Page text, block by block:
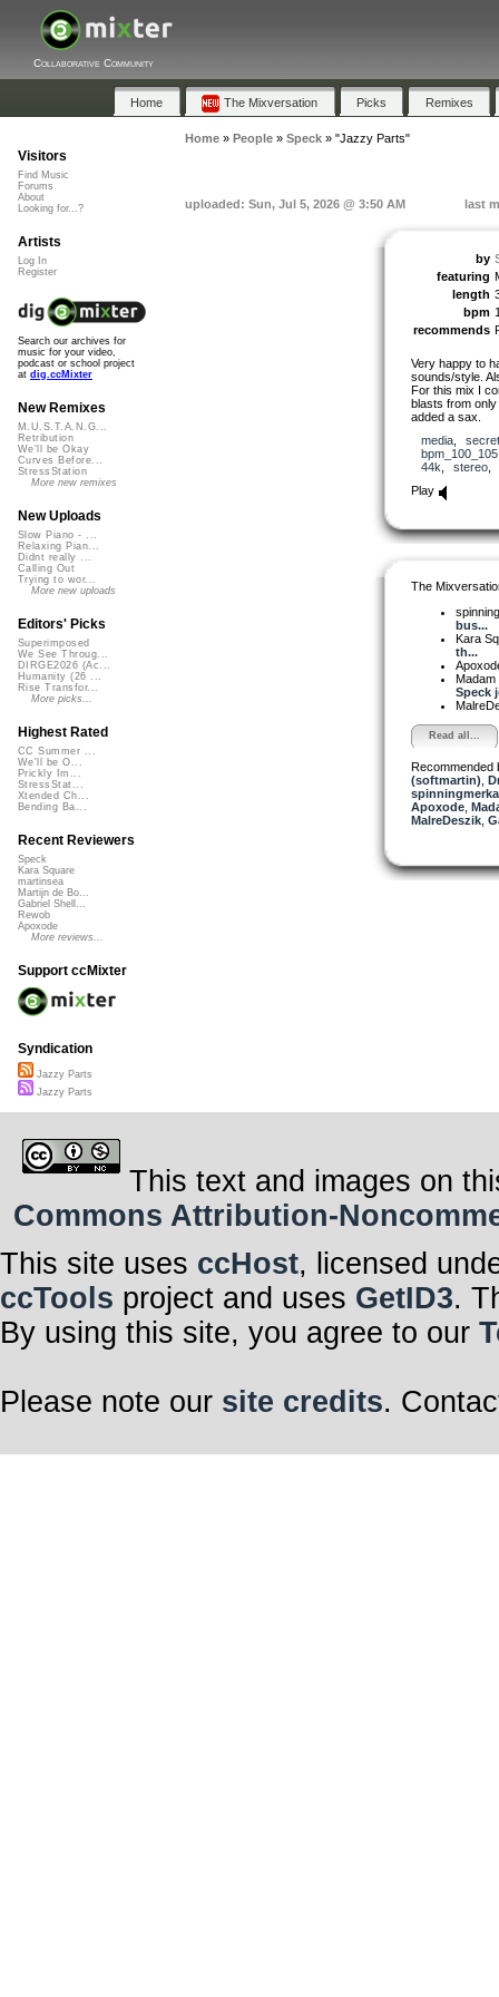
Collaborative Community
Home The Mixversation Picks Remixes
Home» People» Speck» "Jazzy Parts"
uploaded: Sun, Jul 5, 2026 @ 3:50 AM last
by
featuring
length
bpm
recommends
Very happy to
sounds/style.
For this mix I
blasts from
added a sax.
media,
bpm_100_105
44k
stereo
Play
The
bus...
Kara
th...
Speck
Read all...
Recommended
(softmartin)
Apoxode,
MalreDeszik,
Visitors
Find Music
Forums
About
Looking for...?
Artists
Log In
Register
Search our archives for
music for your video,
podcast or school project
at dig.ccMixter
New Remixes
M.U.S.T.A.N.G...
Retribution
We'll be Okay
Curves Before...
StressStation
More new remixes
New Uploads
Slow Piano - ...
Relaxing Pian...
Didnt really ...
Calling Out
Trying to wor...
More new uploads
Editors' Picks
Superimposed
We See Throug...
DIRGE2026 (Ac...
Humanity (26 ...
Rise Transfor...
More picks...
Highest Rated
CC Summer ...
We'll be O...
Prickly Im...
StressStat...
Xtended Ch...
Bending Ba...
Recent Reviewers
Speck
Kara Square
martinsea
Martijn de Bo...
Gabriel Shell...
Rewob
Apoxode
More reviews...
Support ccMixter
Syndication
Jazzy Parts
Jazzy Parts
This text and images on
Commons Attribution-
This site uses ccHost, licensed
ccTools project and uses GetID3.
By using this site, you agree to our
Please note our site credits.